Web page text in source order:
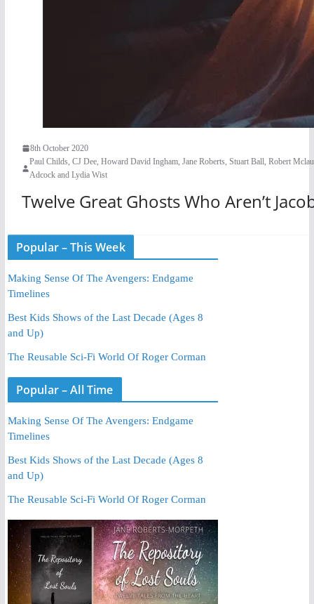
8th October 2020
Paul Childs, CJ Dee, Howard David Ingham, Jane Roberts, Stuart Ball, Robert
Adcock and Lydia Wist
Twelve Great Ghosts Who Aren’t
Popular – This Week
Making Sense Of The Avengers: Endgame
Timelines
Best Kids Shows of the Last Decade (Ages 8
and Up)
The Reusable Sci-Fi World Of Roger Corman
Popular – All Time
Making Sense Of The Avengers: Endgame
Timelines
Best Kids Shows of the Last Decade (Ages 8
and Up)
The Reusable Sci-Fi World Of Roger Corman